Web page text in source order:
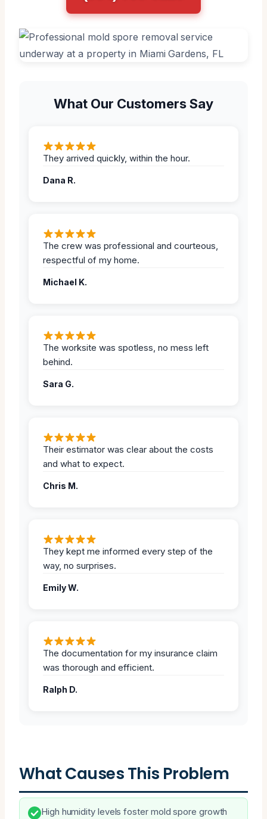
What Our Customers Say
They arrived quickly, within the hour.
Dana R.
The crew was professional and courteous,
respectful of my home.
Michael K.
The worksite was spotless, no mess left
behind.
Sara G.
Their estimator was clear about the costs
and what to expect.
Chris M.
They kept me informed every step of the
way, no surprises.
Emily W.
The documentation for my insurance claim
was thorough and efficient.
Ralph D.
What Causes This Problem
High humidity levels foster mold spore growth